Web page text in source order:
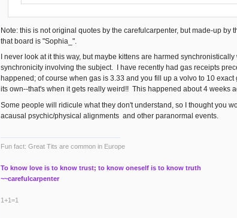
Note: this is not original quotes by the carefulcarpenter, but made-up
that board is "Sophia_".
I never look at it this way, but maybe kittens are harmed
synchronicity involving the subject. I have recently had gas receipts
happened; of course when gas is 3.33 and you fill up a volvo to 10
its own--that's when it gets really weird!! This happened about 4 weeks
Some people will ridicule what they don't understand, so I thought you
acausal psychic/physical alignments and other paranormal events.
Fun fact: Great Tits are common in Europe
To know love is to know trust; to know oneself is to know truth
~~carefulcarpenter
1+1=1